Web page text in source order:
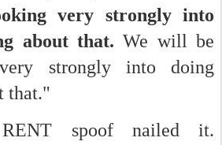
very strongly into
about that.We will be
strongly into doing
that."
spoof nailed it.